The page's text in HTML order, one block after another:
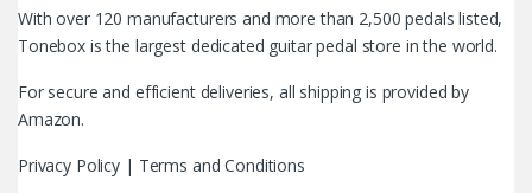
With over 120 manufacturers and more than 2,500 pedals listed,
Tonebox is the largest dedicated guitar pedal store in the world.
For secure and efficient deliveries, all shipping is provided by
Amazon.
Privacy Policy | Terms and Conditions